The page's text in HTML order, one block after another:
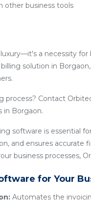
other business tools
a necessity
solution in
process? Contact
in Borgaon.
software is essential
and ensures
business processes,
for Your
Automates the